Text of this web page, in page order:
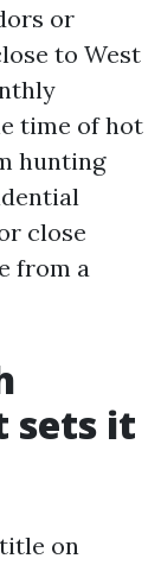
or
to West
time of hot
hunting
close
from a
sets it
on